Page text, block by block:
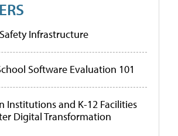
Infrastructure
Software Evaluation 101
Institutions and K-12 Facilities
Digital Transformation